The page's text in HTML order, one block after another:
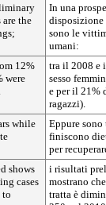
the
In una
disposizione
sono le
umani:
12%
were
tra il 2008 e
sesso
e per il 21%
ragazzi).
while
Eppure
finiscono
per
shows
cases
to
i risultati
mostrano
tratta è